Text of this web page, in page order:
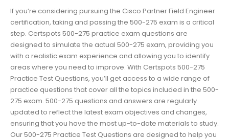
If you’re considering pursuing the Cisco Partner Field Engineer
certification, taking and passing the 500-275 exam is a critical
step. Certspots 500-275 practice exam questions are
designed to simulate the actual 500-275 exam, providing you
with a realistic exam experience and allowing you to identify
areas where you need to improve. With Certspots 500-275
Practice Test Questions, you’ll get access to a wide range of
practice questions that cover all the topics included in the 500-
275 exam. 500-275 questions and answers are regularly
updated to reflect the latest exam objectives and changes,
ensuring that you have the most up-to-date materials to study.
Our 500-275 Practice Test Questions are designed to help you